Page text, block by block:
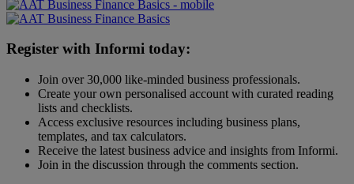
Register with Informi today:
Join over 30,000 like-minded business professionals.
Create your own personalised account with curated reading
lists and checklists.
Access exclusive resources including business plans,
templates, and tax calculators.
Receive the latest business advice and insights from Informi.
Join in the discussion through the comments section.